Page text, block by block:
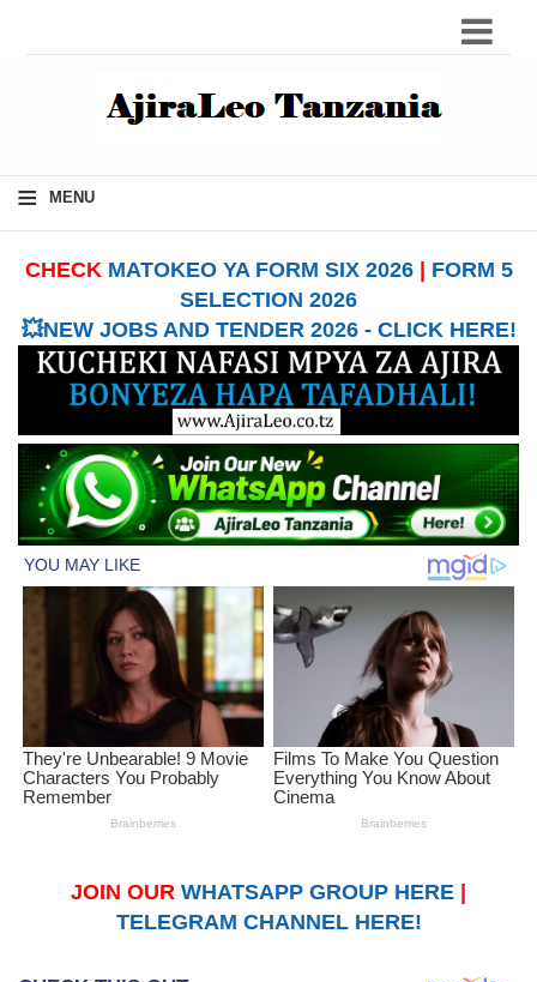
≡ MENU
CHECK MATOKEO YA FORM SIX 2026| FORM 5
SELECTION 2026
💥NEW JOBS AND TENDER 2026 - CLICK HERE!
JOIN OUR WHATSAPP GROUP HERE
TELEGRAM CHANNEL HERE!